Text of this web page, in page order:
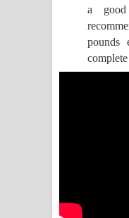
a
pounds